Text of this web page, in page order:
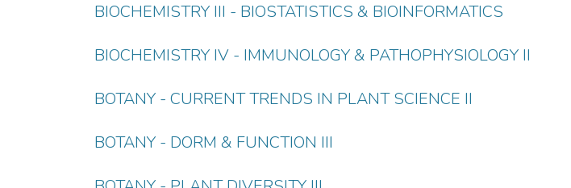
BIOCHEMISTRY III - BIOSTATISTICS & BIOINFORMATICS
BIOCHEMISTRY IV - IMMUNOLOGY & PATHOPHYSIOLOGY II
BOTANY - CURRENT TRENDS IN PLANT SCIENCE II
BOTANY - DORM & FUNCTION III